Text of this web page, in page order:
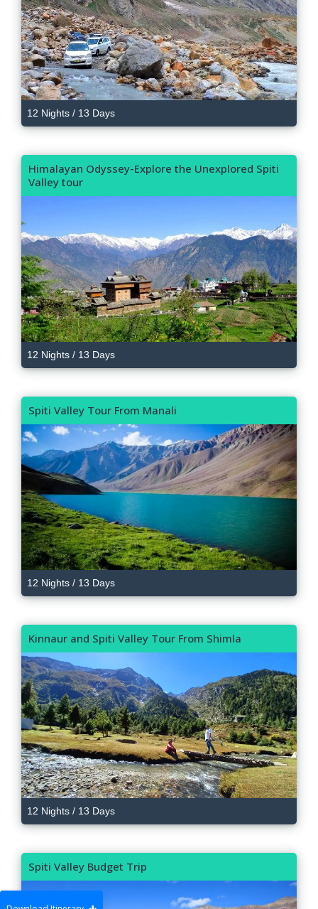
12 Nights / 13 Days
Himalayan Odyssey-Explore the Unexplored Spiti
Valley tour
12 Nights / 13 Days
Spiti Valley Tour From Manali
12 Nights / 13 Days
Kinnaur and Spiti Valley Tour From Shimla
12 Nights / 13 Days
Spiti Valley Budget Trip